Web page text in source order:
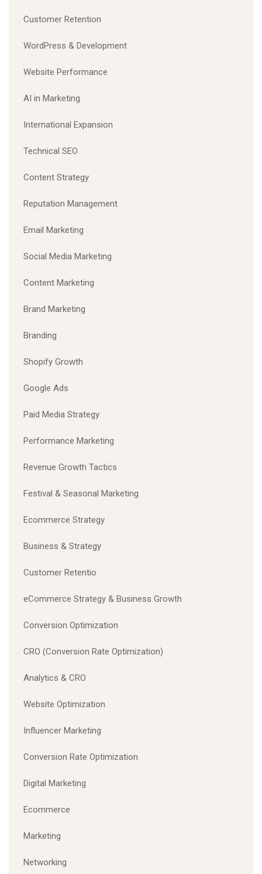
Customer Retention
WordPress & Development
Website Performance
AI in Marketing
International Expansion
Technical SEO
Content Strategy
Reputation Management
Email Marketing
Social Media Marketing
Content Marketing
Brand Marketing
Branding
Shopify Growth
Google Ads
Paid Media Strategy
Performance Marketing
Revenue Growth Tactics
Festival & Seasonal Marketing
Ecommerce Strategy
Business & Strategy
Customer Retentio
eCommerce Strategy & Business Growth
Conversion Optimization
CRO (Conversion Rate Optimization)
Analytics & CRO
Website Optimization
Influencer Marketing
Conversion Rate Optimization
Digital Marketing
Ecommerce
Marketing
Networking